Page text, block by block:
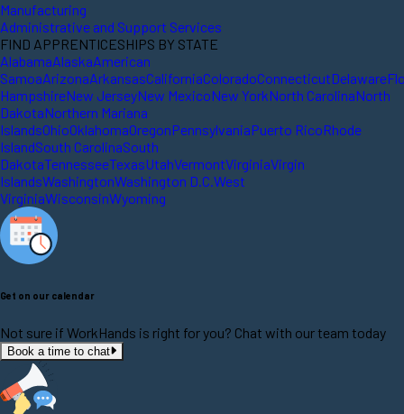
Manufacturing
Administrative and Support Services
FIND APPRENTICESHIPS BY STATE
AlabamaAlaskaAmerican
SamoaArizonaArkansasCaliforniaColoradoConnecticutDelaware
HampshireNew JerseyNew MexicoNew YorkNorth CarolinaNorth
DakotaNorthern Mariana
IslandsOhioOklahomaOregonPennsylvaniaPuerto RicoRhode
IslandSouth CarolinaSouth
DakotaTennesseeTexasUtahVermontVirginiaVirgin
IslandsWashingtonWashington D.C. West
VirginiaWisconsinWyoming
Get on our calendar
Not sure if WorkHands is right for you? Chat with our team today
Book a time to chat